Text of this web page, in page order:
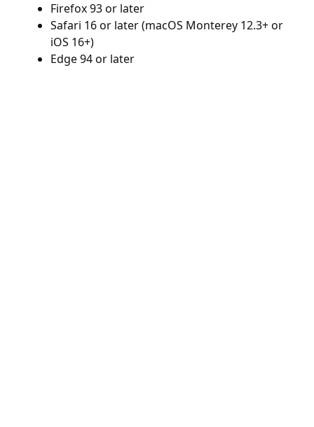
Firefox 93 or later
Safari 16 or later (macOS Monterey 12.3+ or
iOS 16+)
Edge 94 or later